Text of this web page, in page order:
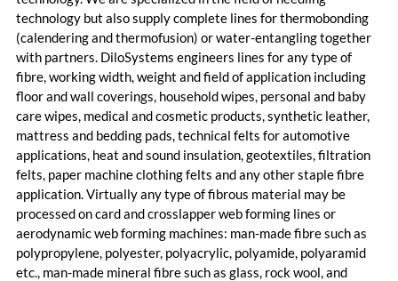
technology but also supply complete lines for thermobonding
(calendering and thermofusion) or water-entangling together
with partners. DiloSystems engineers lines for any type of
fibre, working width, weight and field of application including
floor and wall coverings, household wipes, personal and baby
care wipes, medical and cosmetic products, synthetic leather,
mattress and bedding pads, technical felts for automotive
applications, heat and sound insulation, geotextiles, filtration
felts, paper machine clothing felts and any other staple fibre
application. Virtually any type of fibrous material may be
processed on card and crosslapper web forming lines or
aerodynamic web forming machines: man-made fibre such as
polypropylene, polyester, polyacrylic, polyamide, polyaramid
etc., man-made mineral fibre such as glass, rock wool, and